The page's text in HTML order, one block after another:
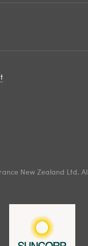
New Zealand Ltd.